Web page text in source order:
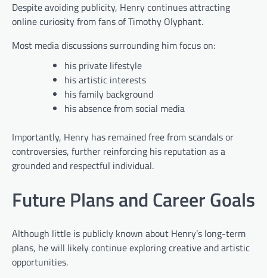
Despite avoiding publicity, Henry continues attracting
online curiosity from fans of Timothy Olyphant.
Most media discussions surrounding him focus on:
his private lifestyle
his artistic interests
his family background
his absence from social media
Importantly, Henry has remained free from scandals or
controversies, further reinforcing his reputation as a
grounded and respectful individual.
Future Plans and Career Goals
Although little is publicly known about Henry’s long-term
plans, he will likely continue exploring creative and artistic
opportunities.